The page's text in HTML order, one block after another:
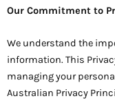
Our Commitment to
We understand the
information. This
managing your
Australian Privacy